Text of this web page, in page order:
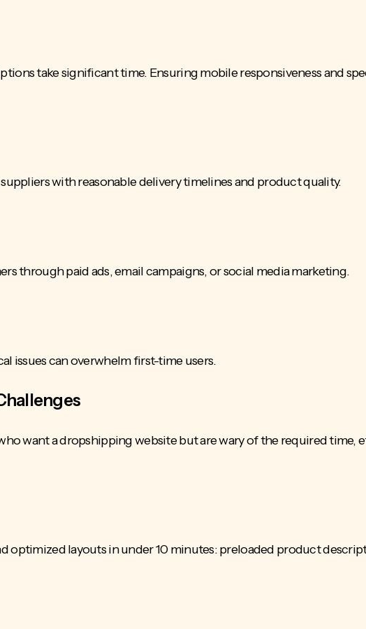
take significant time. Ensuring mobile responsiveness and
with reasonable delivery timelines and product quality.
through paid ads, email campaigns, or social media marketing.
issuescan overwhelm first-time users.
want a dropshipping website but are wary of the required time,
optimized layouts in under 10 minutes: preloaded product